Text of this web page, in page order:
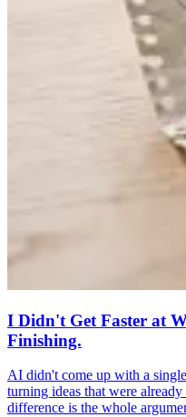
I Didn't Get Faster at
Finishing.
AI didn't come up with a
turning ideas that were
difference is the whole